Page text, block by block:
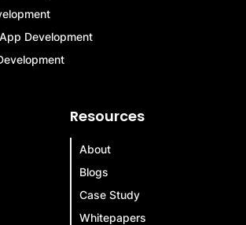
Development
Resources
About
Blogs
Case Study
Whitepapers